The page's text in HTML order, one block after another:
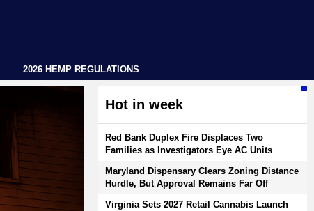
2026 HEMP REGULATIONS
Hot in week
Red Bank Duplex Fire Displaces Two
Families as Investigators Eye AC Units
Maryland Dispensary Clears Zoning Distance
Hurdle, But Approval Remains Far Off
Virginia Sets 2027 Retail Cannabis Launch